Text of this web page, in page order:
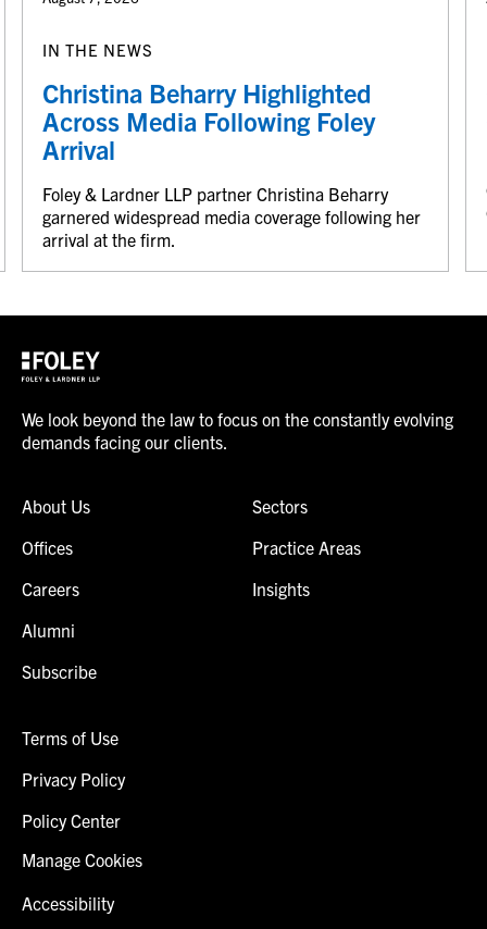
IN THE NEWS
Christina Beharry Highlighted
Across Media Following Foley
Arrival
Foley & Lardner LLP partner Christina Beharry
garnered widespread media coverage following her
arrival at the firm.
We look beyond the law to focus on the constantly evolving
demands facing our clients.
About Us
Offices
Careers
Alumni
Subscribe
Sectors
Practice Areas
Insights
Terms of Use
Privacy Policy
Policy Center
Manage Cookies
Accessibility